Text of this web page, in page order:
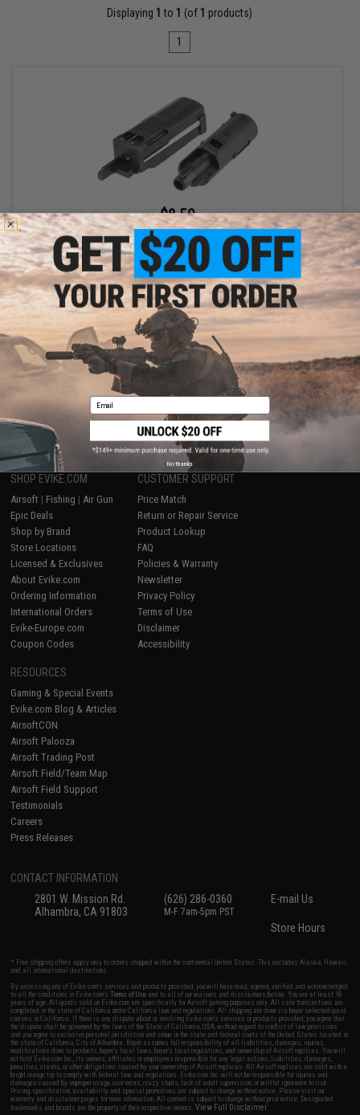
Displaying 1 to 1 (of 1 products)
1
$8.50
$10.00
15% OFF
Factory Piston Kit for Cybergun Colt Elite Force Dan Wesson ASG
1911 Series Gas Blowback Pistols by KWC
Displaying to products)
1
SHOP EVIKE.COM
Airsoft | Fishing | Air Gun
Epic Deals
Shop by Brand
Store Locations
Licensed & Exclusives
About Evike.com
Ordering Information
International Orders
Evike-Europe.com
Coupon Codes
CUSTOMER SUPPORT
Price Match
Return or Repair Service
Product Lookup
FAQ
Policies & Warranty
Newsletter
Privacy Policy
Terms of Use
Disclaimer
Accessibility
RESOURCES
Gaming & Special Events
Evike.com Blog & Articles
AirsoftCON
Airsoft Palooza
Airsoft Trading Post
Airsoft Field/Team Map
Airsoft Field Support
Testimonials
Careers
Press Releases
CONTACT INFORMATION
2801 W. Mission Rd.
Alhambra, CA 91803
(626) 286-0360
M-F 7am-5pm PST
E-mail Us
Store Hours
* Free shipping offers apply only to orders shipped within the continental United States. This excludes Alaska, Hawaii,
and all international destinations.
By accessing any of Evike.com's services and products provided, you will have read, agreed, verified and acknowledged
to all the conditions in Evike.com'sTerms of Use and to all of our waivers and disclaimers below: You are at least 18
years of age. All goods sold on Evike.com are specifically for Airsoft gaming purposes only. All sale transactions are
completed in the state of California under California law and regulations. All shipping are done via buyer selected/paid
carriers in California. If there is any dispute about or involving Evike.com's services or products provided, you agree that
the dispute shall be governed by the laws of the State of California, USA, without regard to conflict of law provisions
and you agree to exclusive personal jurisdiction and venue in the state and federal courts of the United States located in
the state of California, City of Alhambra. Buyer assumes full responsibility of all liabilities, damages, injuries,
modifications done to products, buyer's local laws, buyer's local regulations, and ownership of Airsoft replicas. You will
not hold Evike.com Inc., its owners, affiliates or employees responsible for any legal actions, liabilities, damages,
penalties, claims, or other obligations caused by your ownership of Airsoft replicas. All Airsoft replicas are sold with a
bright orange tip to comply with federal law and regulations. Evike.com Inc. will not be responsible for injuries and
damages caused by improper usage, user errors, crazy stunts, lack of adult supervision, or willful ignorance to risk.
Pricing, specification, availability and special promotions are subject to change without notice. Please visit our
warranty and disclaimer pages for more information. All content is subject to change without prior notice. Designated
trademarks and brands are the property of their respective owners.View Full Disclaimer
Email
No thanks